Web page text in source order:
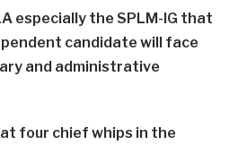
especially the SPLM-IG that
candidate will face
and administrative
four chief whips in the